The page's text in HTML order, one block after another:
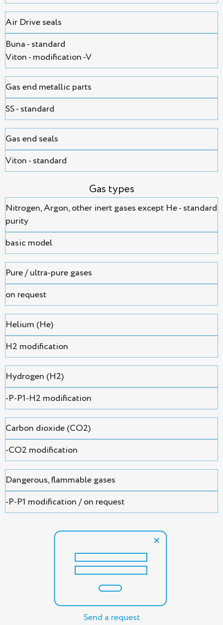
Air Drive seals
Buna - standard
Viton - modification -V
Gas end metallic parts
SS - standard
Gas end seals
Viton - standard
Gas types
Nitrogen, Argon, оther inert gases except He - standard
purity
basic model
Pure / ultra-pure gases
on request
Helium (He)
H2 modification
Hydrogen (H2)
-P-P1-H2 modification
Сarbon dioxide (CO2)
-CO2 modification
Dangerous, flammable gases
-P-P1 modification / on request
Send a request